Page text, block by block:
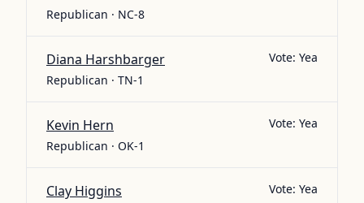
Republican · NC-8
Diana Harshbarger
Republican · TN-1
Vote: Yea
Kevin Hern
Republican · OK-1
Vote: Yea
Clay Higgins Vote: Yea